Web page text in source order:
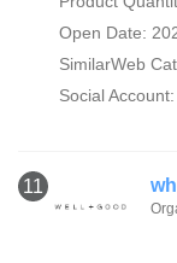
Open Date:
SimilarWeb
Social Account:
11